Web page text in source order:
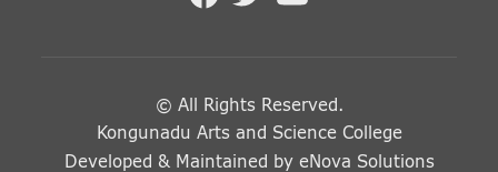
© All Rights Reserved.
Kongunadu Arts and Science College
Developed & Maintained byeNova Solutions